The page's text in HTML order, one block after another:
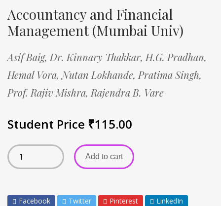
Accountancy and Financial
Management (Mumbai Univ)
Asif Baig, Dr. Kinnary Thakkar, H.G. Pradhan,
Hemal Vora, Nutan Lokhande, Pratima Singh,
Prof. Rajiv Mishra, Rajendra B. Vare
Student Price ₹115.00
Add to cart
Facebook Twitter Pinterest LinkedIn